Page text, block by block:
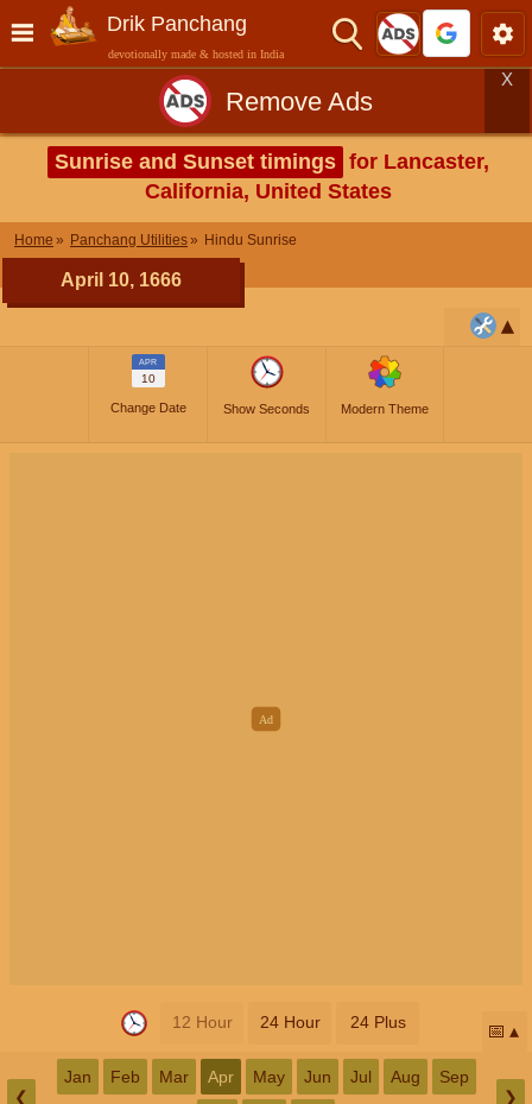
Drik Panchang
devotionally made & hosted in India
Remove Ads
X
Sunrise and Sunset timings for Lancaster,
California, United States
Home Panchang Utilities Hindu Sunrise
April 10, 1666
APR
10
Change Date Show Seconds Modern Theme
12 Hour 24 Hour 24 Plus 📅
❮
Jan Feb Mar Apr May Jun Jul Aug Sep
❯